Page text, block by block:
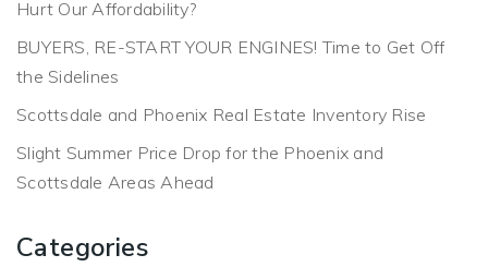
Hurt Our Affordability?
BUYERS, RE-START YOUR ENGINES! Time to Get Off
the Sidelines
Scottsdale and Phoenix Real Estate Inventory Rise
Slight Summer Price Drop for the Phoenix and
Scottsdale Areas Ahead
Categories